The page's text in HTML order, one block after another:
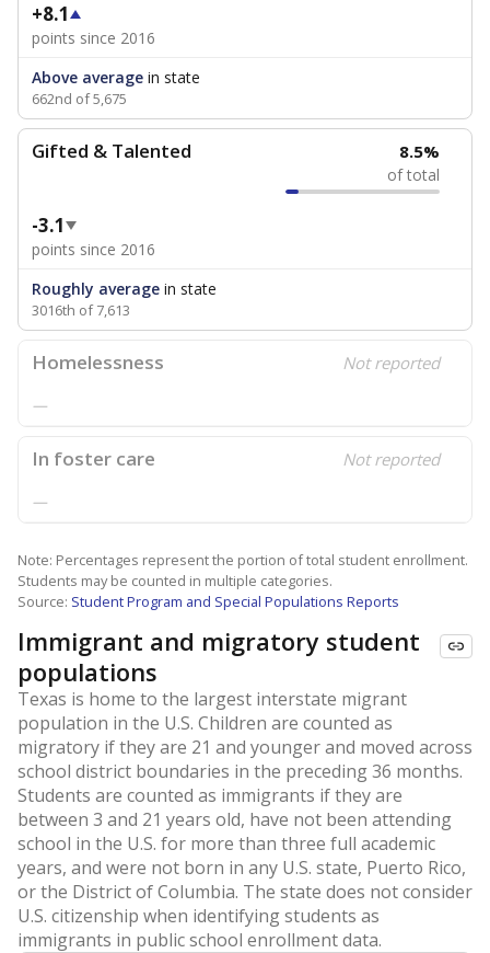
+8.1
points since 2016
Above average in state
662nd of 5,675
Gifted & Talented 8.5%
of total
-3.1
points since 2016
Roughly average in state
3016th of 7,613
Homelessness Not reported
—
In foster care Not reported
—
Note: Percentages represent the portion of total student enrollment.
Students may be counted in multiple categories.
Source: Student Program and Special Populations Reports
Immigrant and migratory student
populations
Texas is home to the largest interstate migrant
population in the U.S. Children are counted as
migratory if they are 21 and younger and moved across
school district boundaries in the preceding 36 months.
Students are counted as immigrants if they are
between 3 and 21 years old, have not been attending
school in the U.S. for more than three full academic
years, and were not born in any U.S. state, Puerto Rico,
or the District of Columbia. The state does not consider
U.S. citizenship when identifying students as
immigrants in public school enrollment data.